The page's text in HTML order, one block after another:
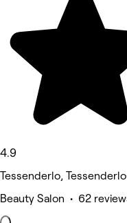
4.9
Tessenderlo,
Beauty Salon • 62